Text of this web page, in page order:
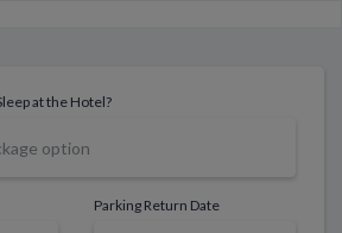
at the Hotel?
Parking Return Date